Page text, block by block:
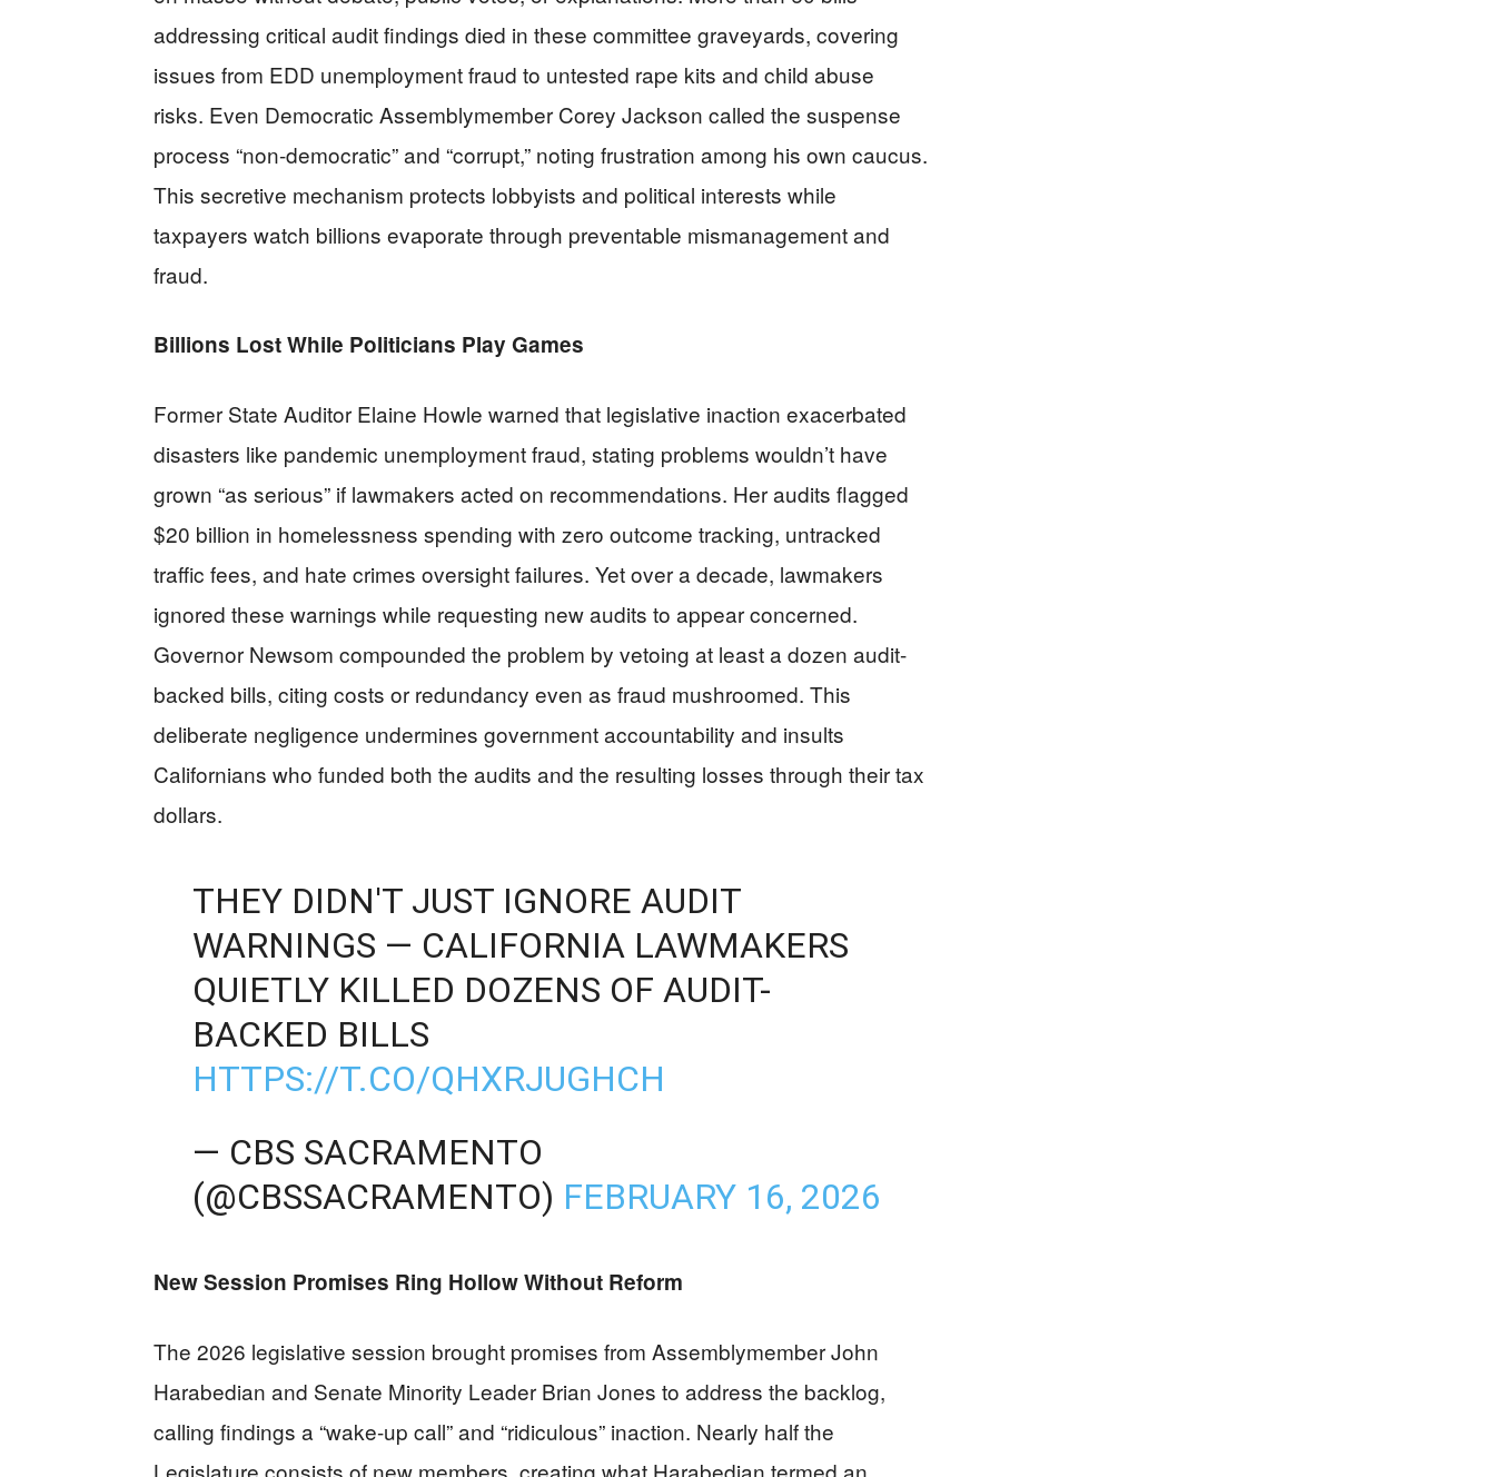
addressing critical audit findings died in these committee graveyards, covering
issues from EDD unemployment fraud to untested rape kits and child abuse
risks. Even Democratic Assemblymember Corey Jackson called the suspense
process “non-democratic” and “corrupt,” noting frustration among his own caucus.
This secretive mechanism protects lobbyists and political interests while
taxpayers watch billions evaporate through preventable mismanagement and
fraud.
Billions Lost While Politicians Play Games
Former State Auditor Elaine Howle warned that legislative inaction exacerbated
disasters like pandemic unemployment fraud, stating problems wouldn’t have
grown “as serious” if lawmakers acted on recommendations. Her audits flagged
$20 billion in homelessness spending with zero outcome tracking, untracked
traffic fees, and hate crimes oversight failures. Yet over a decade, lawmakers
ignored these warnings while requesting new audits to appear concerned.
Governor Newsom compounded the problem by vetoing at least a dozen audit-
backed bills, citing costs or redundancy even as fraud mushroomed. This
deliberate negligence undermines government accountability and insults
Californians who funded both the audits and the resulting losses through their tax
dollars.
THEY DIDN'T JUST IGNORE AUDIT
WARNINGS — CALIFORNIA LAWMAKERS
QUIETLY KILLED DOZENS OF AUDIT-
BACKED BILLS
HTTPS://T.CO/QHXRJUGHCH
— CBS SACRAMENTO
(@CBSSACRAMENTO) FEBRUARY 16, 2026
New Session Promises Ring Hollow Without Reform
The 2026 legislative session brought promises from Assemblymember John
Harabedian and Senate Minority Leader Brian Jones to address the backlog,
calling findings a “wake-up call” and “ridiculous” inaction. Nearly half the
Legislature consists of new members, creating what Harabedian termed an